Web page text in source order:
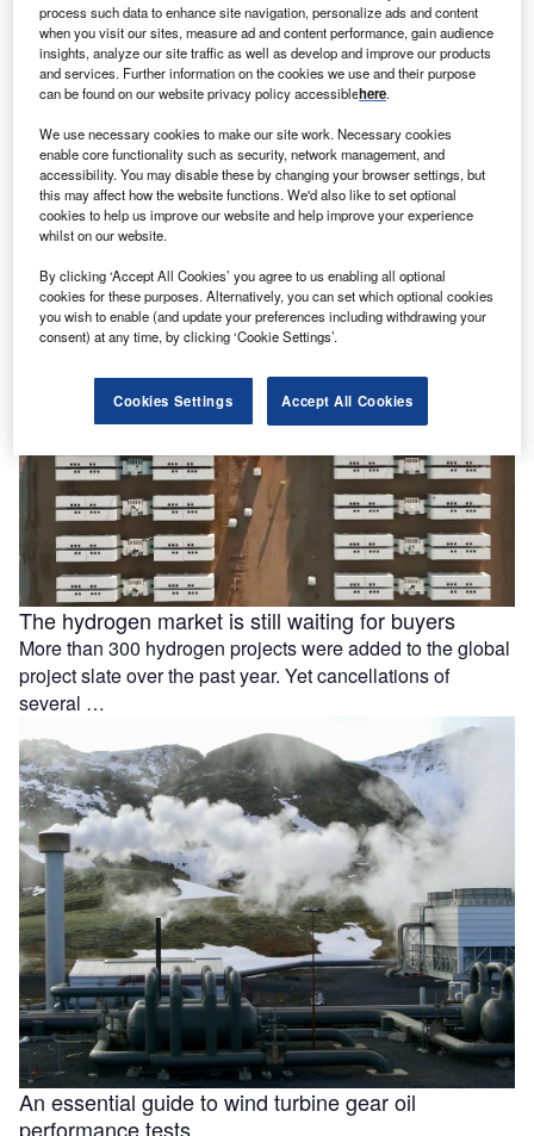
Ola Electric, Axis Energy sign MoU for 20GWh of
battery storage
understanding (MoU) with Axis Energy to explore the
deployment of up to …
The hydrogen market is still waiting for buyers
More than 300 hydrogen projects were added to the global
project slate over the past year. Yet cancellations of
several …
An essential guide to wind turbine gear oil
performance tests
process such data to enhance site navigation, personalize ads and content
when you visit our sites, measure ad and content performance, gain audience
insights, analyze our site traffic as well as develop and improve our products
and services. Further information on the cookies we use and their purpose
can be found on our website privacy policy accessiblehere.
We use necessary cookies to make our site work. Necessary cookies
enable core functionality such as security, network management, and
accessibility. You may disable these by changing your browser settings, but
this may affect how the website functions. We'd also like to set optional
cookies to help us improve our website and help improve your experience
whilst on our website.
By clicking ‘Accept All Cookies’ you agree to us enabling all optional
cookies for these purposes. Alternatively, you can set which optional cookies
you wish to enable (and update your preferences including withdrawing your
consent) at any time, by clicking ‘Cookie Settings’.
Cookies Settings Accept All Cookies